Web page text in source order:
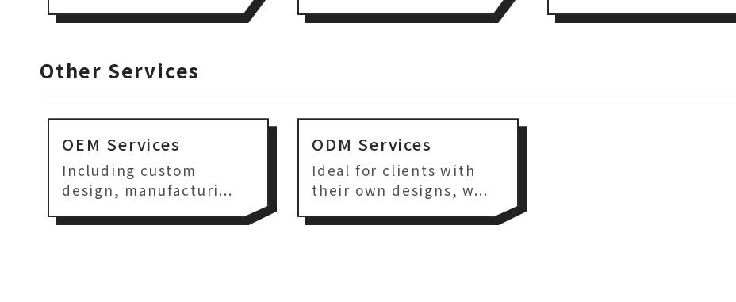
Other Services
OEM Services
Including custom
design, manufacturi...
ODM Services
Ideal for clients with
their own designs, w...